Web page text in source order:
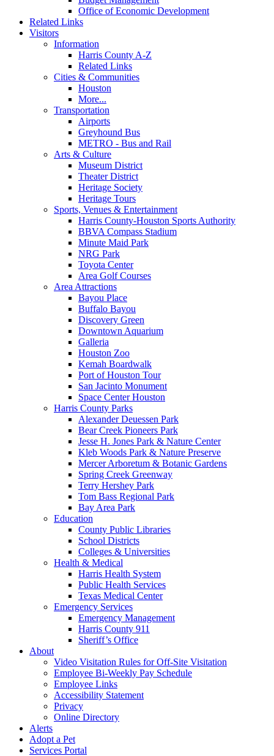
Office of Economic Development
Related Links
Visitors
Information
Harris County A-Z
Related Links
Cities & Communities
Houston
More...
Transportation
Airports
Greyhound Bus
METRO - Bus and Rail
Arts & Culture
Museum District
Theater District
Heritage Society
Heritage Tours
Sports, Venues & Entertainment
Harris County-Houston Sports Authority
BBVA Compass Stadium
Minute Maid Park
NRG Park
Toyota Center
Area Golf Courses
Area Attractions
Bayou Place
Buffalo Bayou
Discovery Green
Downtown Aquarium
Galleria
Houston Zoo
Kemah Boardwalk
Port of Houston Tour
San Jacinto Monument
Space Center Houston
Harris County Parks
Alexander Deuessen Park
Bear Creek Pioneers Park
Jesse H. Jones Park & Nature Center
Kleb Woods Park & Nature Preserve
Mercer Arboretum & Botanic Gardens
Spring Creek Greenway
Terry Hershey Park
Tom Bass Regional Park
Bay Area Park
Education
County Public Libraries
School Districts
Colleges & Universities
Health & Medical
Harris Health System
Public Health Services
Texas Medical Center
Emergency Services
Emergency Management
Harris County 911
Sheriff’s Office
About
Video Visitation Rules for Off-Site Visitation
Employee Bi-Weekly Pay Schedule
Employee Links
Accessibility Statement
Privacy
Online Directory
Alerts
Adopt a Pet
Services Portal